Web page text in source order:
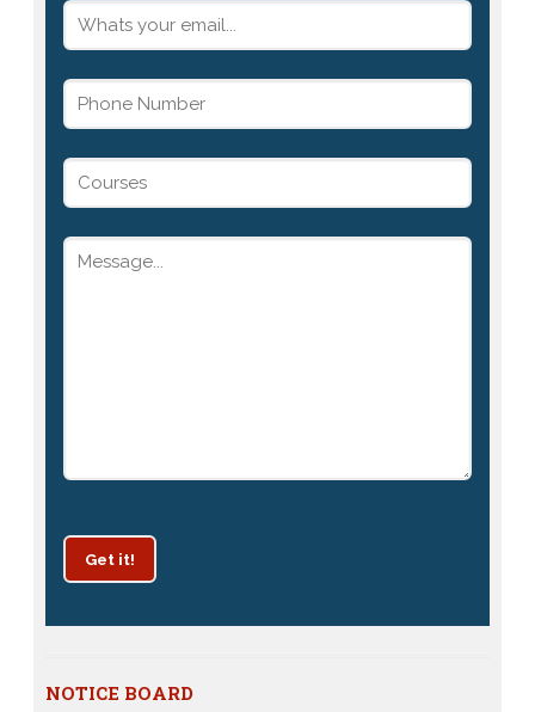
Get it!
NOTICE BOARD
Patrachar Vidyalaya Delhi Admission 2025 for classes